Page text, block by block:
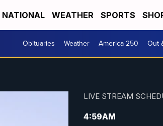
NATIONAL WEATHER SPORTS
Obituaries Weather America 250 Out
LIVE STREAM
4:59AM